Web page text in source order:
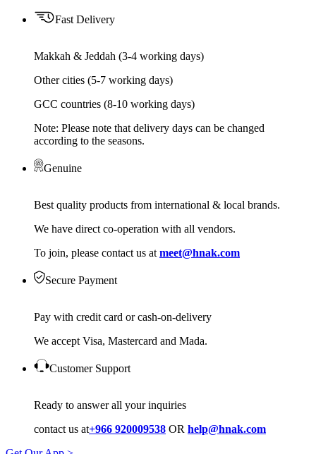
Fast Delivery
Makkah & Jeddah (3-4 working days)
Other cities (5-7 working days)
GCC countries (8-10 working days)
Note: Please note that delivery days can be changed
according to the seasons.
Genuine
Best quality products from international & local brands.
We have direct co-operation with all vendors.
To join, please contact us at meet@hnak.com
Secure Payment
Pay with credit card or cash-on-delivery
We accept Visa, Mastercard and Mada.
Customer Support
Ready to answer all your inquiries
contact us at+966 920009538 OR help@hnak.com